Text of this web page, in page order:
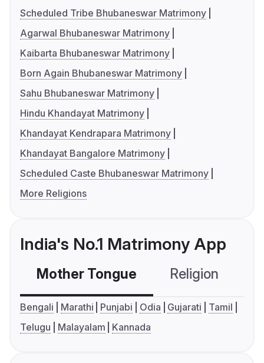
Scheduled Tribe Bhubaneswar Matrimony
Agarwal Bhubaneswar Matrimony
Kaibarta Bhubaneswar Matrimony
Born Again Bhubaneswar Matrimony
Sahu Bhubaneswar Matrimony
Hindu Khandayat Matrimony
Khandayat Kendrapara Matrimony
Khandayat Bangalore Matrimony
Scheduled Caste Bhubaneswar Matrimony
More Religions
India's No.1 Matrimony App
Mother Tongue Religion
Bengali Marathi Punjabi Odia Gujarati
Tamil
Telugu
Malayalam Kannada